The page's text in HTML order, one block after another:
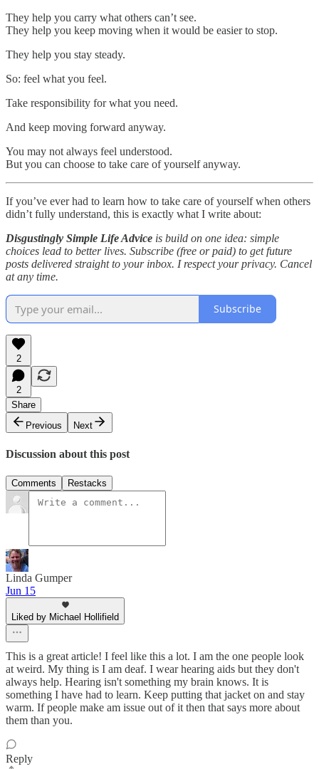
They help you carry what others can’t see.
They help you keep moving when it would be easier to stop.
They help you stay steady.
So: feel what you feel.
Take responsibility for what you need.
And keep moving forward anyway.
You may not always feel understood.
But you can choose to take care of yourself anyway.
If you’ve ever had to learn how to take care of yourself when others
didn’t fully understand, this is exactly what I write about:
Disgustingly Simple Life Advice is build on one idea: simple
choices lead to better lives. Subscribe (free or paid) to get future
posts delivered straight to your inbox. I respect your privacy. Cancel
at any time.
Subscribe
2
2
Share
Previous
Next
Discussion about this post
Comments Restacks
Linda Gumper
Jun 15
Liked by Michael Hollifield
This is a great article! I feel like this a lot. I am the one people look
at weird. My thing is I am deaf. I wear hearing aids but they don't
always help. Hearing isn't something my brain knows. It is
something I have had to learn. Keep putting that jacket on and stay
warm. If people make am issue out of it then that says more about
them than you.
Reply